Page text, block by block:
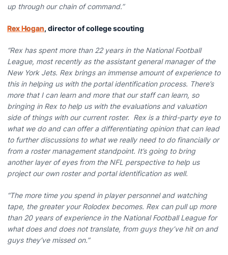
up through our chain of command.”
Rex Hogan, director of college scouting
“Rex has spent more than 22 years in the National Football
League, most recently as the assistant general manager of the
New York Jets. Rex brings an immense amount of experience to
this in helping us with the portal identification process. There’s
more that I can learn and more that our staff can learn, so
bringing in Rex to help us with the evaluations and valuation
side of things with our current roster. Rex is a third-party eye to
what we do and can offer a differentiating opinion that can lead
to further discussions to what we really need to do financially or
from a roster management standpoint. It’s going to bring
another layer of eyes from the NFL perspective to help us
project our own roster and portal identification as well.
“The more time you spend in player personnel and watching
tape, the greater your Rolodex becomes. Rex can pull up more
than 20 years of experience in the National Football League for
what does and does not translate, from guys they’ve hit on and
guys they’ve missed on.”